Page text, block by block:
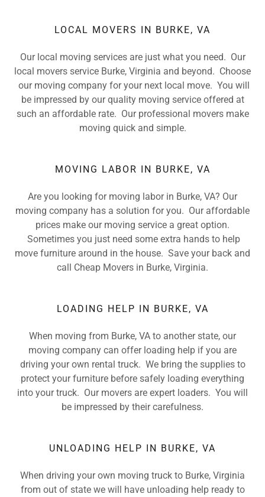
LOCAL MOVERS IN BURKE, VA
Our local moving services are just what you need. Our
local movers service Burke, Virginia and beyond. Choose
our moving company for your next local move. You will
be impressed by our quality moving service offered at
such an affordable rate. Our professional movers make
moving quick and simple.
MOVING LABOR IN BURKE, VA
Are you looking for moving labor in Burke, VA? Our
moving company has a solution for you. Our affordable
prices make our moving service a great option.
Sometimes you just need some extra hands to help
move furniture around in the house. Save your back and
call Cheap Movers in Burke, Virginia.
LOADING HELP IN BURKE, VA
When moving from Burke, VA to another state, our
moving company can offer loading help if you are
driving your own rental truck. We bring the supplies to
protect your furniture before safely loading everything
into your truck. Our movers are expert loaders. You will
be impressed by their carefulness.
UNLOADING HELP IN BURKE, VA
When driving your own moving truck to Burke, Virginia
from out of state we will have unloading help ready to